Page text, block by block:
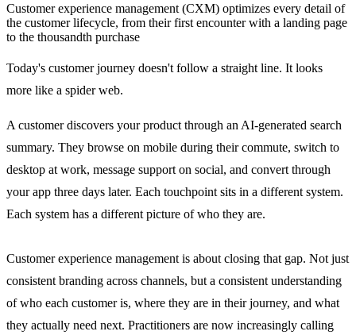
Customer experience management (CXM) optimizes every detail of
the customer lifecycle, from their first encounter with a landing page
to the thousandth purchase
Today's customer journey doesn't follow a straight line. It looks
more like a spider web.
A customer discovers your product through an AI-generated search
summary. They browse on mobile during their commute, switch to
desktop at work, message support on social, and convert through
your app three days later. Each touchpoint sits in a different system.
Each system has a different picture of who they are.
Customer experience management is about closing that gap. Not just
consistent branding across channels, but a consistent understanding
of who each customer is, where they are in their journey, and what
they actually need next. Practitioners are now increasingly calling